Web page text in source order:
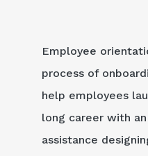
Employee
process of
help employees
long career with
assistance